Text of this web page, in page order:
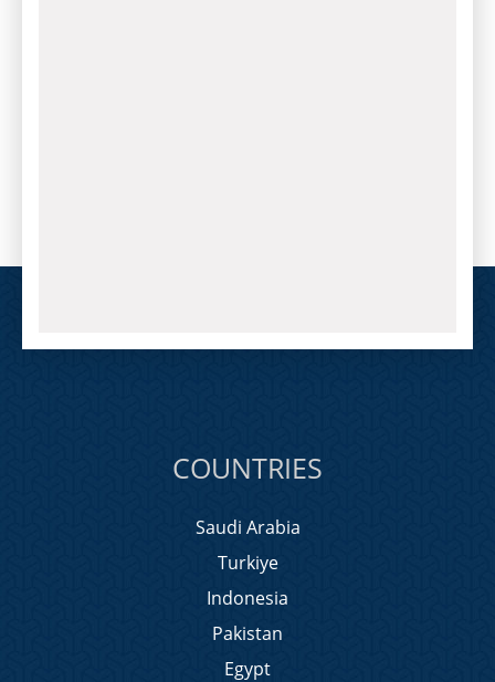
COUNTRIES
Saudi Arabia
Turkiye
Indonesia
Pakistan
Egypt